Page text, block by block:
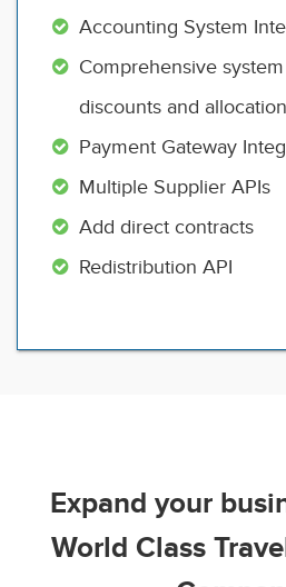
Accounting System
Comprehensive
discounts and allocation
Payment Gateway
Multiple Supplier APIs
Add direct contracts
Redistribution API
Expand your
World Class